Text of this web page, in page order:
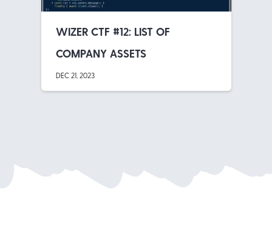
WIZER CTF #12: LIST OF
COMPANY ASSETS
DEC 21, 2023